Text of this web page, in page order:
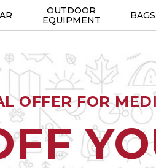
OUTDOOR
EQUIPMENT
OFFER FOR